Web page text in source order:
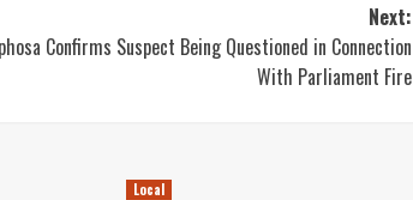
Next:
Confirms Suspect Being Questioned in Connection
With Parliament Fire
Local